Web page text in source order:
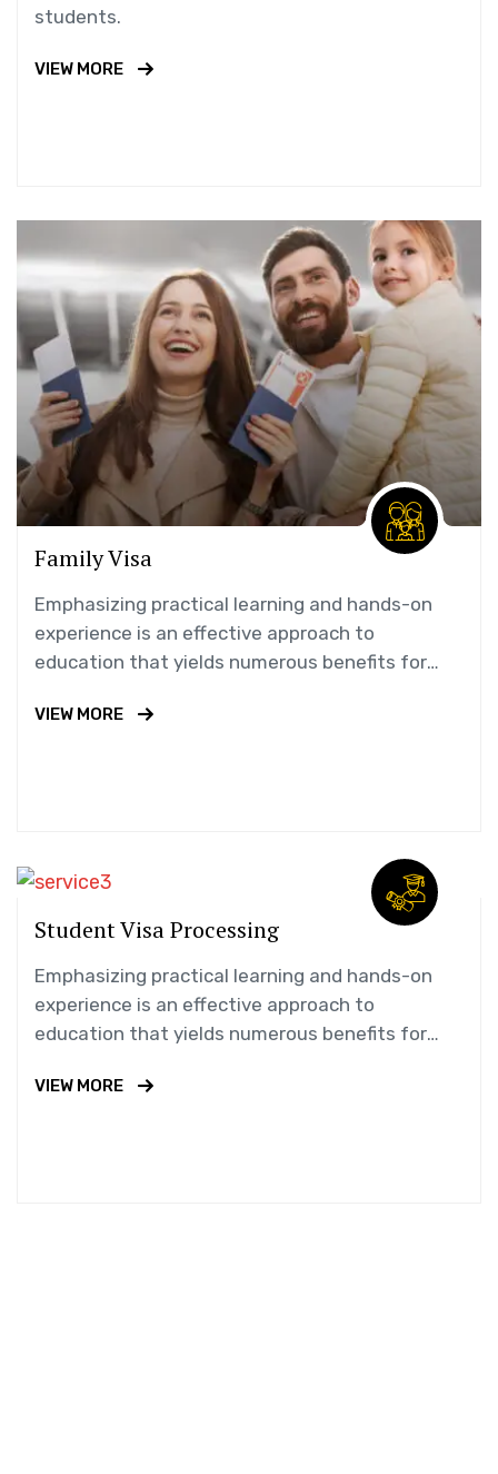
students.
VIEW MORE
Family Visa
Emphasizing practical learning and hands-on
experience is an effective approach to
education that yields numerous benefits for
VIEW MORE
Student Visa Processing
Emphasizing practical learning and hands-on
experience is an effective approach to
education that yields numerous benefits for
VIEW MORE